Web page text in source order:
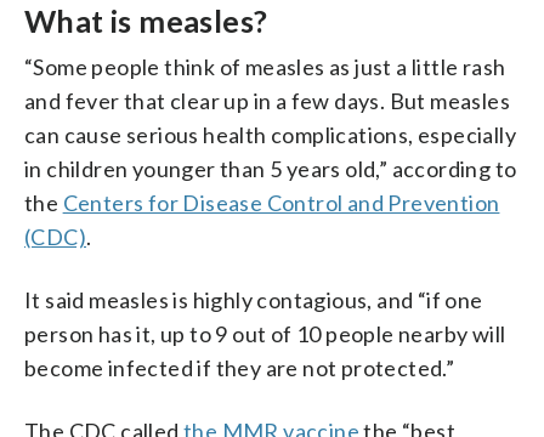
What is measles?
“Some people think of measles as just a little rash
and fever that clear up in a few days. But measles
can cause serious health complications, especially
in children younger than 5 years old,” according to
the Centers for Disease Control and Prevention
(CDC).
It said measles is highly contagious, and “if one
person has it, up to 9 out of 10 people nearby will
become infected if they are not protected.”
The CDC calledthe MMR vaccinethe “best